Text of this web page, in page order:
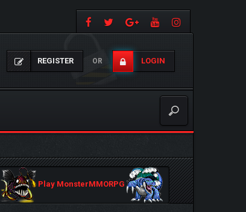
REGISTER OR LOGIN
Play MonsterMMORPG